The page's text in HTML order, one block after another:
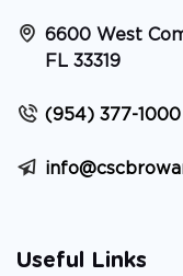
6600 West
FL 33319
(954) 377-1000
Useful Links